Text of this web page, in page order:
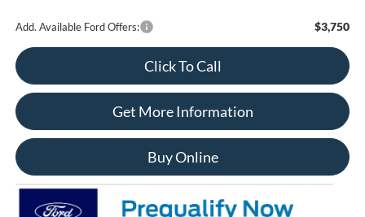
Add. Available Ford Offers: $3,750
Click To Call
Get More Information
Buy Online